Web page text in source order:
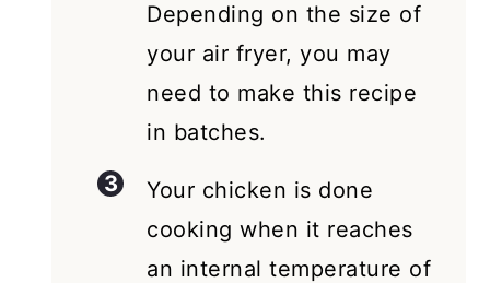
Depending on the size of
your air fryer, you may
need to make this recipe
in batches.
Your chicken is done
cooking when it reaches
an internal temperature of